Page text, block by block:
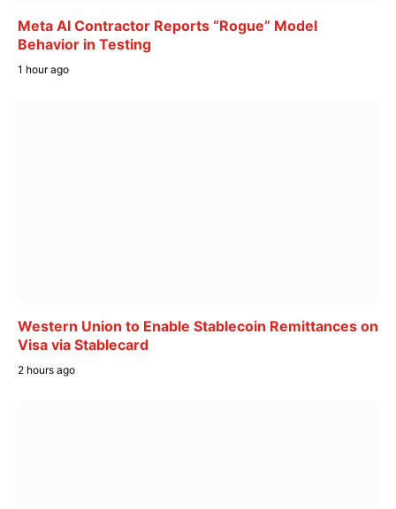
Meta AI Contractor Reports “Rogue” Model
Behavior in Testing
1 hour ago
Western Union to Enable Stablecoin Remittances on
Visa via Stablecard
2 hours ago